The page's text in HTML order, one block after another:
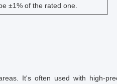
±1% of the rated one.
It's often used with high-